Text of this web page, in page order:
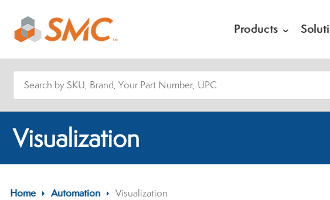
Products
Visualization
Home >Automation > Visualization